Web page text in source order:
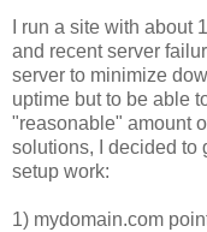
I run a site with about
and recent server
server to minimize
uptime but to be able
"reasonable" amount
solutions, I decided to
setup work:
1) mydomain.com